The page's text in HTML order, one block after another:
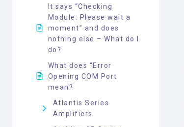
It says “Checking
Module: Please wait a
moment” and does
nothing else – What do I
do?
What does “Error
Opening COM Port
mean?
Atlantis Series
Amplifiers